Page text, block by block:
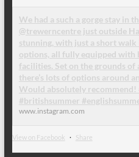
We had a such a gorge stay in
@trewerncentre just outside
stunning, with just a short walk
options, all fully equipped with
facilities. Set on the grounds
there’s lots of options around
Would absolutely
#britishsummer
www.instagram.com
View on Facebook · Share